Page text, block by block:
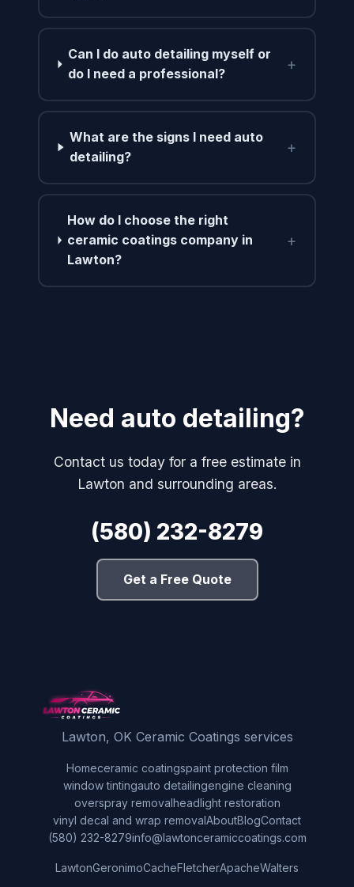
Can I do auto detailing myself or
do I need a professional?
+
What are the signs I need auto
detailing?
+
How do I choose the right
ceramic coatings company in
Lawton?
+
Need auto detailing?
Contact us today for a free estimate in
Lawton and surrounding areas.
(580) 232-8279
Get a Free Quote
Lawton, OK Ceramic Coatings services
Homeceramic coatingspaint protection film
window tintingauto detailingengine cleaning
overspray removalheadlight restoration
vinyl decal and wrap removalAboutBlogContact
(580) 232-8279info@lawtonceramiccoatings.com
LawtonGeronimoCacheFletcherApacheWalters